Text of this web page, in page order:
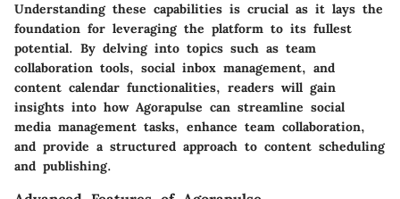
Understanding these capabilities is crucial as it lays the
foundation for leveraging the platform to its fullest
potential. By delving into topics such as team
collaboration tools, social inbox management, and
content calendar functionalities, readers will gain
insights into how Agorapulse can streamline social
media management tasks, enhance team collaboration,
and provide a structured approach to content scheduling
and publishing.